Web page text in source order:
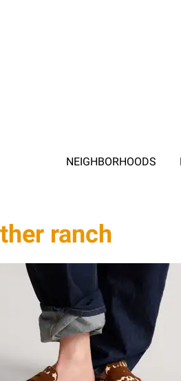
NEIGHBORHOODS
ranch